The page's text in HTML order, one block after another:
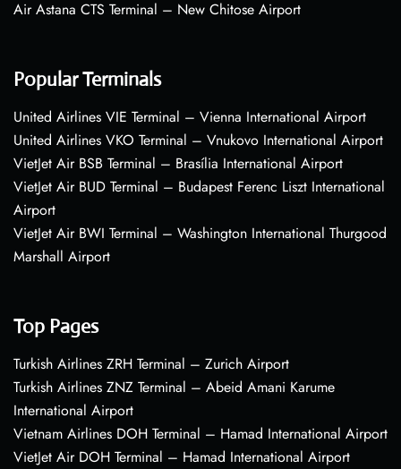
Air Astana CTS Terminal – New Chitose Airport
Popular Terminals
United Airlines VIE Terminal – Vienna International Airport
United Airlines VKO Terminal – Vnukovo International Airport
VietJet Air BSB Terminal – Brasília International Airport
VietJet Air BUD Terminal – Budapest Ferenc Liszt International
Airport
VietJet Air BWI Terminal – Washington International Thurgood
Marshall Airport
Top Pages
Turkish Airlines ZRH Terminal – Zurich Airport
Turkish Airlines ZNZ Terminal – Abeid Amani Karume
International Airport
Vietnam Airlines DOH Terminal – Hamad International Airport
VietJet Air DOH Terminal – Hamad International Airport